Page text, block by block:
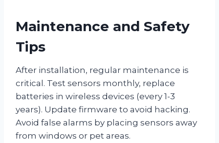
Maintenance and Safety
Tips
After installation, regular maintenance is
critical. Test sensors monthly, replace
batteries in wireless devices (every 1-3
years). Update firmware to avoid hacking.
Avoid false alarms by placing sensors away
from windows or pet areas.